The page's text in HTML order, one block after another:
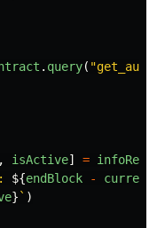
. query( "
, isActive] =
${endBlock -
} ` )